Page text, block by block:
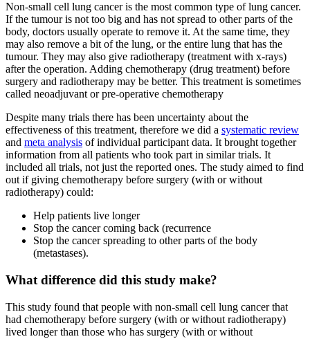
Non-small cell lung cancer is the most common type of lung cancer.
If the tumour is not too big and has not spread to other parts of the
body, doctors usually operate to remove it. At the same time, they
may also remove a bit of the lung, or the entire lung that has the
tumour. They may also give radiotherapy (treatment with x-rays)
after the operation. Adding chemotherapy (drug treatment) before
surgery and radiotherapy may be better. This treatment is sometimes
called neoadjuvant or pre-operative chemotherapy
Despite many trials there has been uncertainty about the
effectiveness of this treatment, therefore we did a systematic review
and meta analysis of individual participant data. It brought together
information from all patients who took part in similar trials. It
included all trials, not just the reported ones. The study aimed to find
out if giving chemotherapy before surgery (with or without
radiotherapy) could:
Help patients live longer
Stop the cancer coming back (recurrence
Stop the cancer spreading to other parts of the body
(metastases).
What difference did this study make?
This study found that people with non-small cell lung cancer that
had chemotherapy before surgery (with or without radiotherapy)
lived longer than those who has surgery (with or without